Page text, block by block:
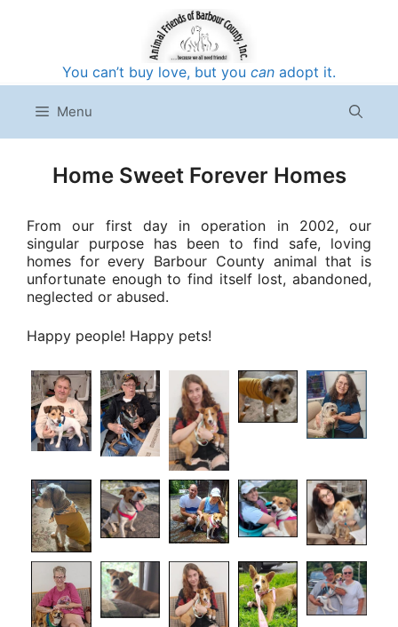
You can’t buy love, but you can adopt it.
Menu
Home Sweet Forever Homes
From our first day in operation in 2002, our
singular purpose has been to find safe, loving
homes for every Barbour County animal that is
unfortunate enough to find itself lost, abandoned,
neglected or abused.
Happy people! Happy pets!